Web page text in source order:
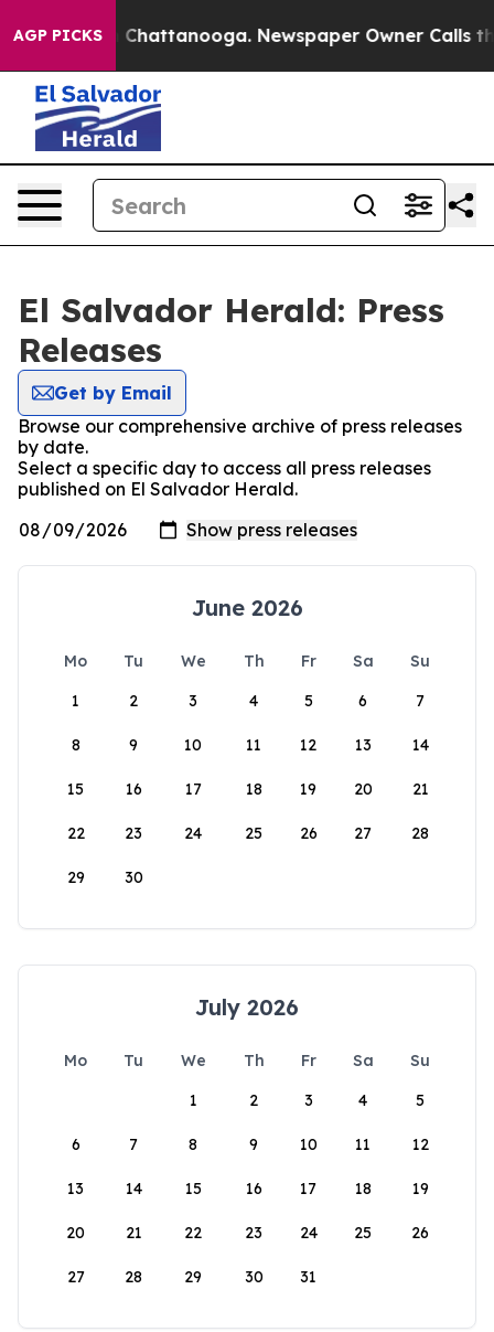
AGP PICKS
Chaos in Chattanooga. Newspaper Owner Calls
El Salvador Herald: Press
Releases
Get by Email
Browse our comprehensive archive of press releases
by date.
Select a specific day to access all press releases
published on El Salvador Herald.
June 2026
Mo Tu We Th Fr Sa
Su
1
2 3 4 5 6 7
8 9 10 11 12 13 14
15 16 17 18 19 20 21
22 23 24 25 26 27 28
29 30
July 2026
Mo Tu We Th Fr Sa
Su
1
2 3 4 5
6 7 8 9 10 11 12
13 14 15 16 17 18 19
20 21 22 23 24 25 26
27 28 29 30 31